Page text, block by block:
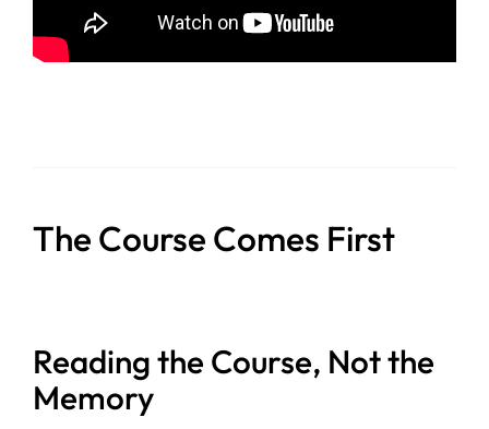
The Course Comes First
Reading the Course, Not the
Memory